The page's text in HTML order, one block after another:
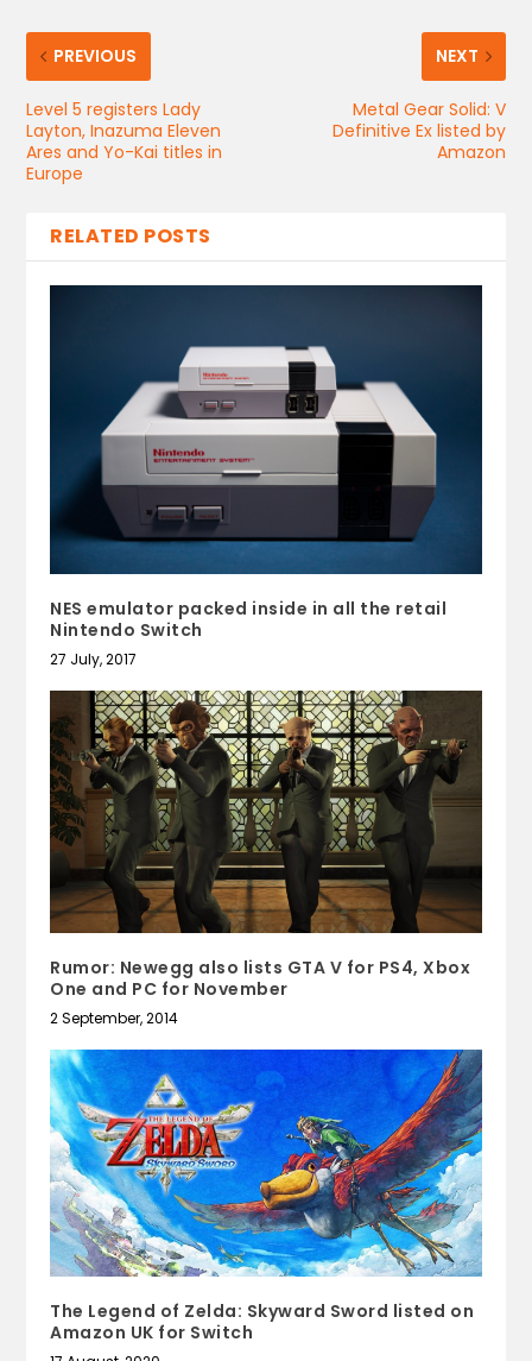
PREVIOUS
Level 5 registers Lady
Layton, Inazuma Eleven
Ares and Yo-Kai titles in
Europe
NEXT
Metal Gear Solid: V
Definitive Ex listed by
Amazon
RELATED POSTS
NES emulator packed inside in all the retail
Nintendo Switch
27 July, 2017
Rumor: Newegg also lists GTA V for PS4, Xbox
One and PC for November
2 September, 2014
The Legend of Zelda: Skyward Sword listed on
Amazon UK for Switch